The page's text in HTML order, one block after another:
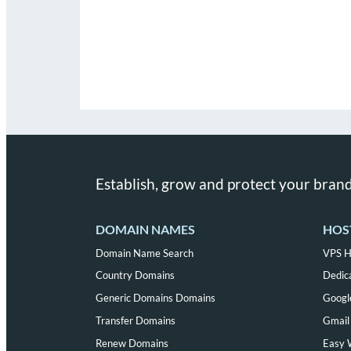
Establish, grow and protect your
DOMAIN NAMES
Domain Name Search
Country Domains
Generic Domains Domains
Transfer Domains
Renew Domains
VPS
Easy